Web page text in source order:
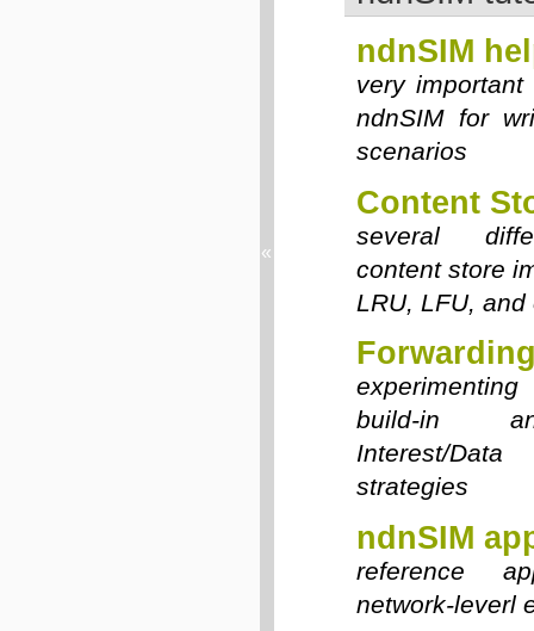
ndnSIM
very
ndnSIM for
scenarios
Content
several
content store
LRU, LFU, and
build-in
Interest/
strategies
ndnSIM
reference
network-leverl
«